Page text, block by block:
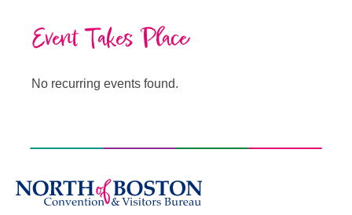
Event Takes Place
No recurring events found.